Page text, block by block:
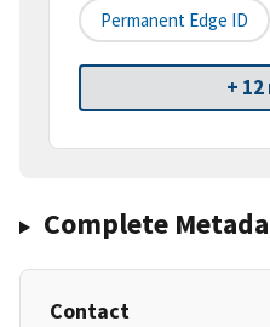
Permanent Edge ID
+
Complete
Contact